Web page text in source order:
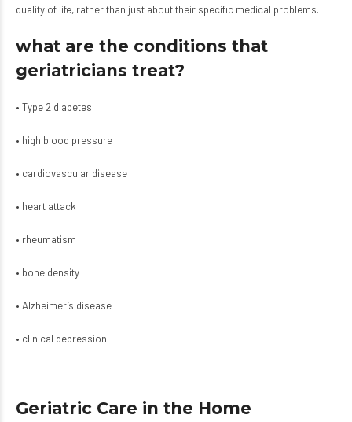
quality of life, rather than just about their specific medical problems.
what are the conditions that
geriatricians treat?
• Type 2 diabetes
• high blood pressure
• cardiovascular disease
• heart attack
• rheumatism
• bone density
• Alzheimer’s disease
• clinical depression
Geriatric Care in the Home